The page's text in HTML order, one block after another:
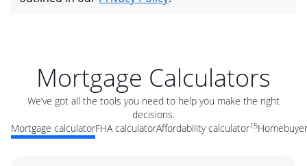
Mortgage Calculators
We’ve got all the tools you need to help you make the right
decisions.
Mortgage calculatorFHA calculatorAffordability calculator15